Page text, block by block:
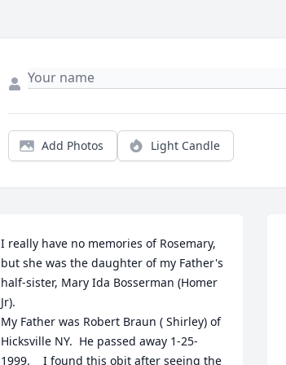
Add Photos Light Candle
I really have no memories of Rosemary,
but she was the daughter of my Father's
half-sister, Mary Ida Bosserman (Homer
Jr).
My Father was Robert Braun ( Shirley) of
Hicksville NY.  He passed away 1-25-
1999.    I found this obit after seeing the